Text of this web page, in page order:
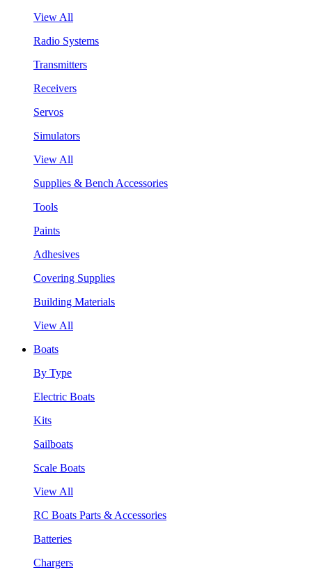
View All
Radio Systems
Transmitters
Receivers
Servos
Simulators
View All
Supplies & Bench Accessories
Tools
Paints
Adhesives
Covering Supplies
Building Materials
View All
Boats
By Type
Electric Boats
Kits
Sailboats
Scale Boats
View All
RC Boats Parts & Accessories
Batteries
Chargers